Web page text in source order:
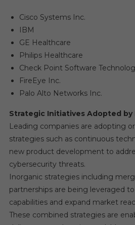
Cisco Systems Inc.
IBM
GE Healthcare
Philips Healthcare
Check Point Software
FireEye Inc.
Palo Alto Networks Inc.
Strategic Initiatives Adopted by
Leading companies are adopting
strategies such as continuous
new product development to
cybersecurity threats.
Inorganic strategies including
partnerships are being leveraged
capabilities and expand market
These combined strategies are